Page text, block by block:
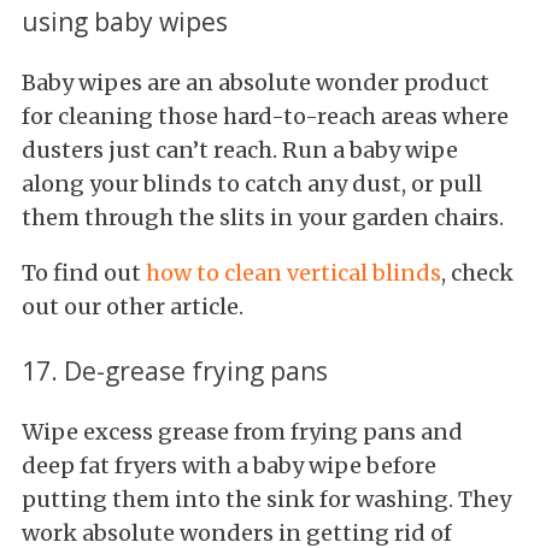
using baby wipes
Baby wipes are an absolute wonder product
for cleaning those hard-to-reach areas where
dusters just can’t reach. Run a baby wipe
along your blinds to catch any dust, or pull
them through the slits in your garden chairs.
To find out how to clean vertical blinds, check
out our other article.
17. De-grease frying pans
Wipe excess grease from frying pans and
deep fat fryers with a baby wipe before
putting them into the sink for washing. They
work absolute wonders in getting rid of